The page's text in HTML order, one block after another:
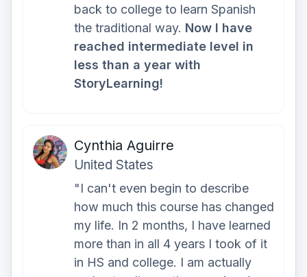
back to college to learn Spanish
the traditional way. Now I have
reached intermediate level in
less than a year with
StoryLearning!
Cynthia Aguirre
United States
"I can't even begin to describe
how much this course has changed
my life. In 2 months, I have learned
more than in all 4 years I took of it
in HS and college. I am actually